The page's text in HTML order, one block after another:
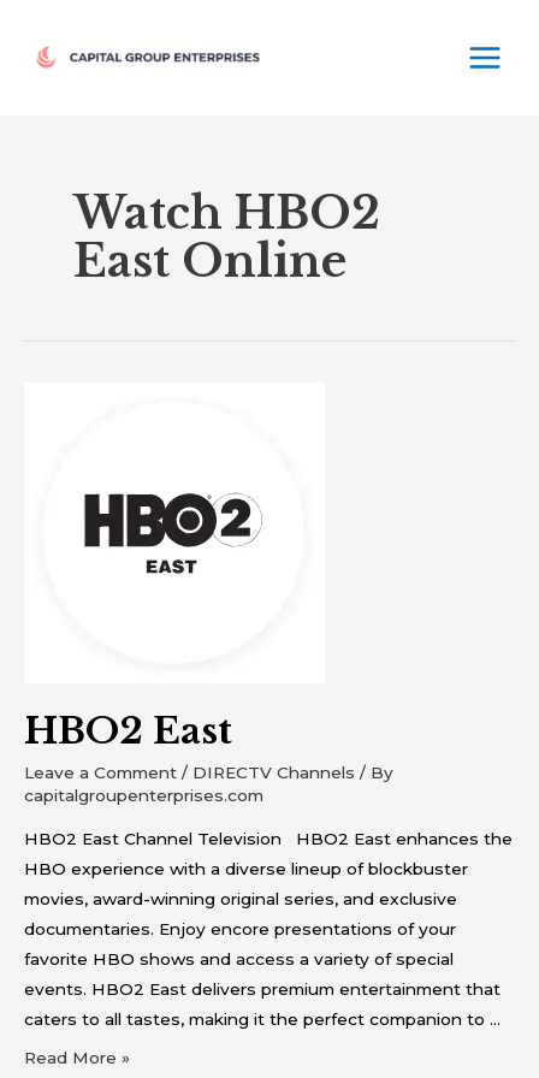
content
Watch HBO2
East Online
HBO2 East
Leave a Comment / DIRECTV Channels / By
capitalgroupenterprises.com
HBO2 East Channel Television HBO2 East enhances the
HBO experience with a diverse lineup of blockbuster
movies, award-winning original series, and exclusive
documentaries. Enjoy encore presentations of your
favorite HBO shows and access a variety of special
events. HBO2 East delivers premium entertainment that
caters to all tastes, making it the perfect companion to …
Read More »